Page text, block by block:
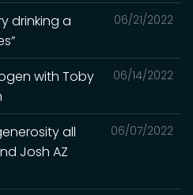
06/21/2022
drinking a
06/14/2022
with Toby
06/07/2022
all
Josh AZ